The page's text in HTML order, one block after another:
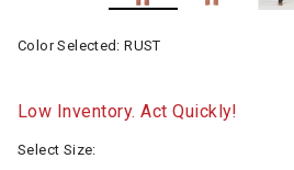
Color Selected:RUST
Low Inventory. Act Quickly!
Select Size: